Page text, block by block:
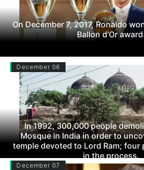
On December 7, 2017, Ronaldo
Ballon d'Or
December 06
In 1992, 300,000 people
Mosque in India in order to
temple devoted to Lord Ram; four
in the process.
December 07